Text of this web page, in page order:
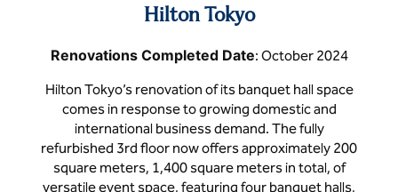
Hilton Tokyo
Renovations Completed Date: October 2024
Hilton Tokyo’s renovation of its banquet hall space
comes in response to growing domestic and
international business demand. The fully
refurbished 3rd floor now offers approximately 200
square meters, 1,400 square meters in total, of
versatile event space, featuring four banquet halls,